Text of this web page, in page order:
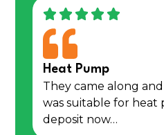
Heat Pump
They came along
was suitable for heat
deposit now…